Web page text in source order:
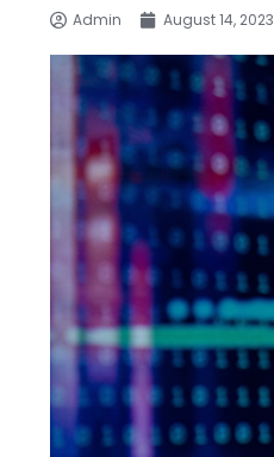
Admin August 14, 2023